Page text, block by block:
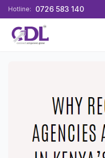
Hotline: 0726 583 140